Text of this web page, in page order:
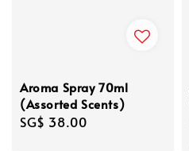
Aroma Spray 70ml
(Assorted Scents)
Regular
SG$ 38.00